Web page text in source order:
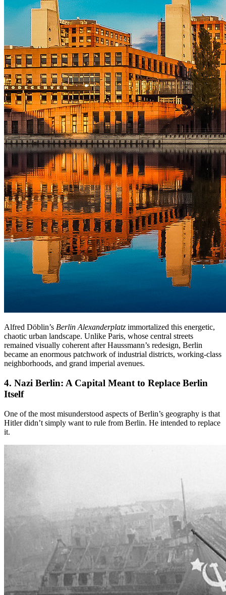
Alfred Döblin’s Berlin Alexanderplatz immortalized this energetic,
chaotic urban landscape. Unlike Paris, whose central streets
remained visually coherent after Haussmann’s redesign, Berlin
became an enormous patchwork of industrial districts, working-class
neighborhoods, and grand imperial avenues.
4. Nazi Berlin: A Capital Meant to Replace Berlin
Itself
One of the most misunderstood aspects of Berlin’s geography is that
Hitler didn’t simply want to rule from Berlin. He intended to replace
it.